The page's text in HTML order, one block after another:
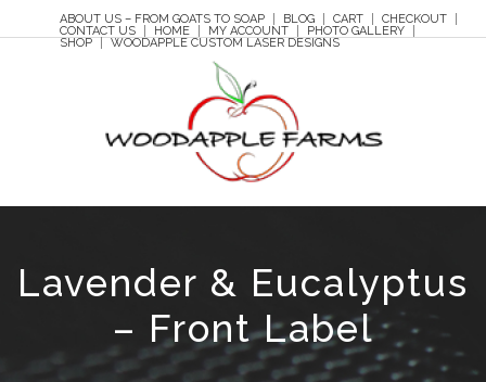
ABOUT US – FROM GOATS TO SOAP BLOG CART
CHECKOUT
CONTACT US
HOME MY ACCOUNT
PHOTO GALLERY
SHOP
WOODAPPLE CUSTOM LASER DESIGNS
Lavender & Eucalyptus
– Front Label